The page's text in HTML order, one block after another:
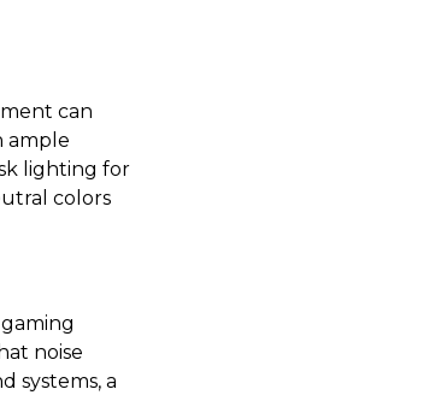
can
ample
lighting for
colors
noise
systems, a